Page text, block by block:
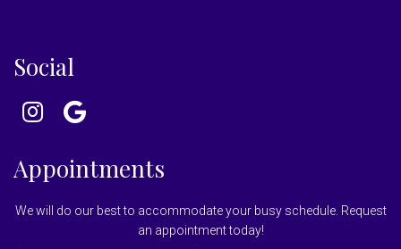
Social
Appointments
We will do our best to accommodate your busy schedule. Request
an appointment today!